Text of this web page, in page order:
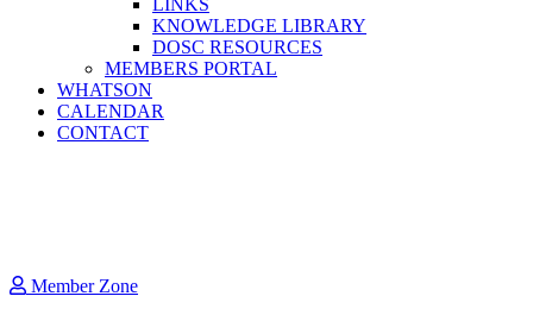
LINKS
KNOWLEDGE LIBRARY
DOSC RESOURCES
MEMBERS PORTAL
WHATSON
CALENDAR
CONTACT
Member Zone